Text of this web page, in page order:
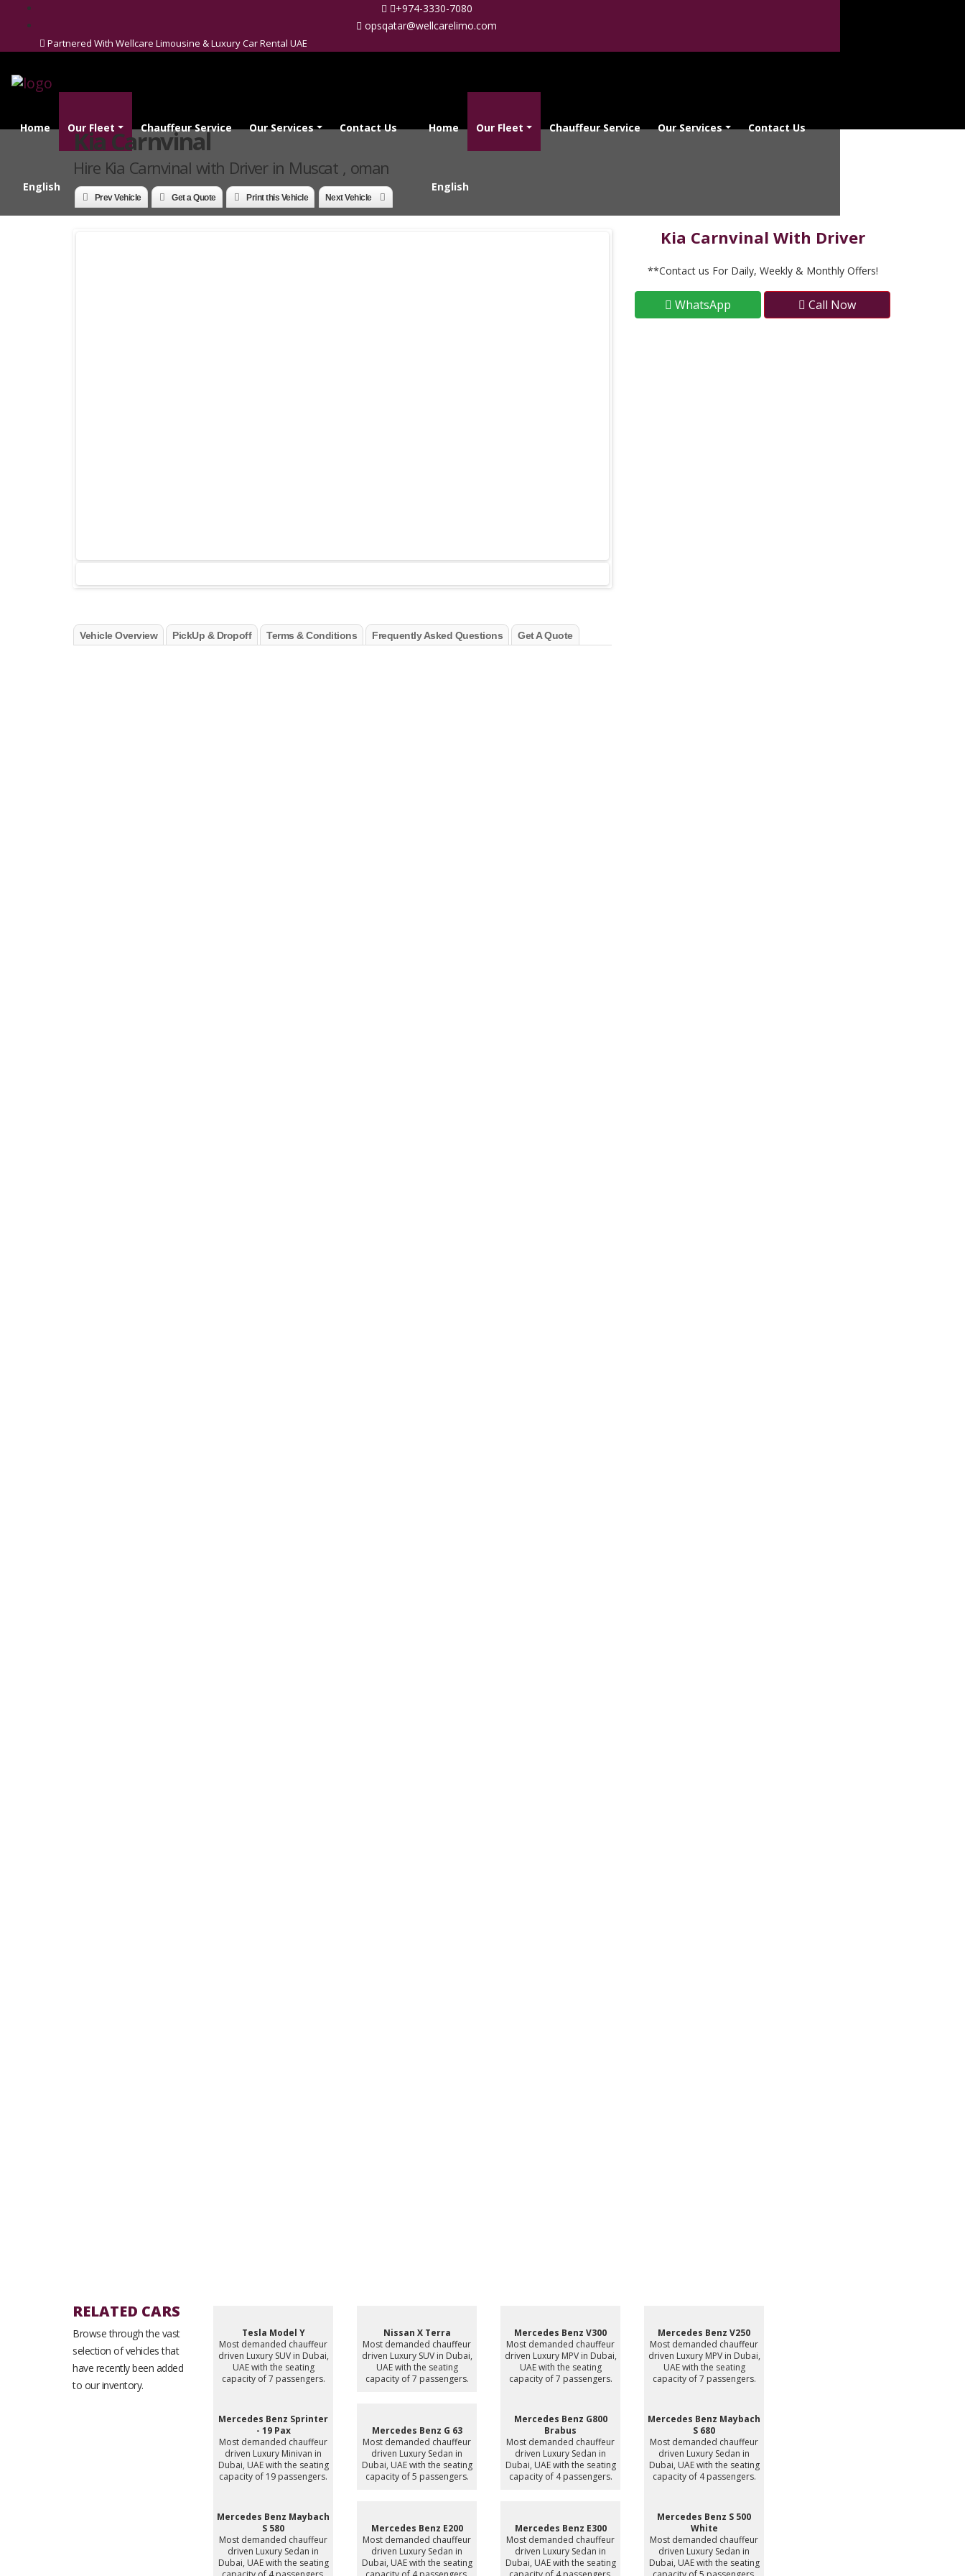
+974-3330-7080
opsqatar@wellcarelimo.com
Partnered With Wellcare Limousine & Luxury Car Rental UAE
Home Our Fleet Chauffeur Service Our Services Contact Us
English
Home Our Fleet Chauffeur Service Our Services Contact Us
English
Kia Carnvinal
Hire Kia Carnvinal with Driver in Muscat , oman
Prev Vehicle Get a Quote Print this Vehicle Next Vehicle
Vehicle Overview PickUp & Dropoff Terms & Conditions Frequently Asked Questions Get A Quote
Kia Carnvinal With Driver
**Contact us For Daily, Weekly & Monthly Offers!
WhatsApp Call Now
RELATED CARS
Browse through the vast
selection of vehicles that
have recently been added
to our inventory.
Tesla Model Y
Most demanded chauffeur
driven Luxury SUV in Dubai,
UAE with the seating
capacity of 7 passengers.
Nissan X Terra
Most demanded chauffeur
driven Luxury SUV in Dubai,
UAE with the seating
capacity of 7 passengers.
Mercedes Benz V300
Most demanded chauffeur
driven Luxury MPV in Dubai,
UAE with the seating
capacity of 7 passengers.
Mercedes Benz V250
Most demanded chauffeur
driven Luxury MPV in Dubai,
UAE with the seating
capacity of 7 passengers.
Mercedes Benz Sprinter
- 19 Pax
Most demanded chauffeur
driven Luxury Minivan in
Dubai, UAE with the seating
capacity of 19 passengers.
Mercedes Benz G 63
Most demanded chauffeur
driven Luxury Sedan in
Dubai, UAE with the seating
capacity of 5 passengers.
Mercedes Benz G800
Brabus
Most demanded chauffeur
driven Luxury Sedan in
Dubai, UAE with the seating
capacity of 4 passengers.
Mercedes Benz Maybach
S 680
Most demanded chauffeur
driven Luxury Sedan in
Dubai, UAE with the seating
capacity of 4 passengers.
Mercedes Benz Maybach
S 580
Most demanded chauffeur
driven Luxury Sedan in
Dubai, UAE with the seating
Mercedes Benz E200
Most demanded chauffeur
driven Luxury Sedan in
Dubai, UAE with the seating
Mercedes Benz E300
Most demanded chauffeur
driven Luxury Sedan in
Dubai, UAE with the seating
Mercedes Benz S 500
White
Most demanded chauffeur
driven Luxury Sedan in
Dubai, UAE with the seating